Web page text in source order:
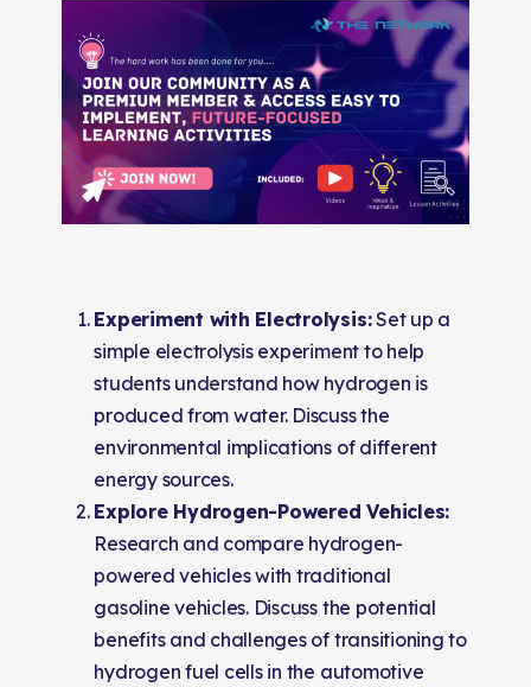
Experiment with Electrolysis:Set up a
simple electrolysis experiment to help
students understand how hydrogen is
produced from water. Discuss the
environmental implications of different
energy sources.
Explore Hydrogen-Powered Vehicles:
Research and compare hydrogen-
powered vehicles with traditional
gasoline vehicles. Discuss the potential
benefits and challenges of transitioning to
hydrogen fuel cells in the automotive